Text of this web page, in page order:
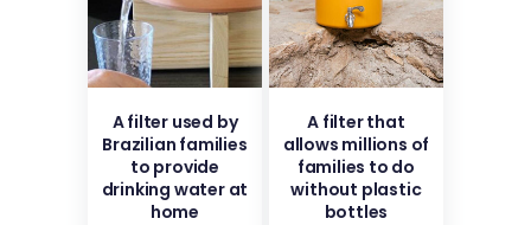
A filter used by
Brazilian families
to provide
drinking water at
home
A filter that
allows millions of
families to do
without plastic
bottles